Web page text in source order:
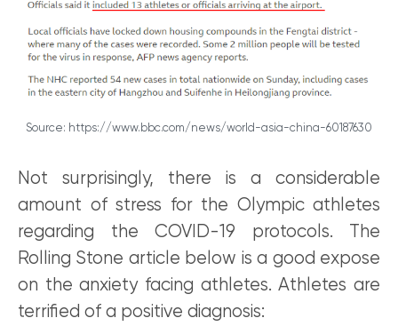
Source: https://www.bbc.com/news/world-asia-china-60187630
Not surprisingly, there is a considerable
amount of stress for the Olympic athletes
regarding the COVID-19 protocols. The
Rolling Stone article below is a good expose
on the anxiety facing athletes. Athletes are
terrified of a positive diagnosis: